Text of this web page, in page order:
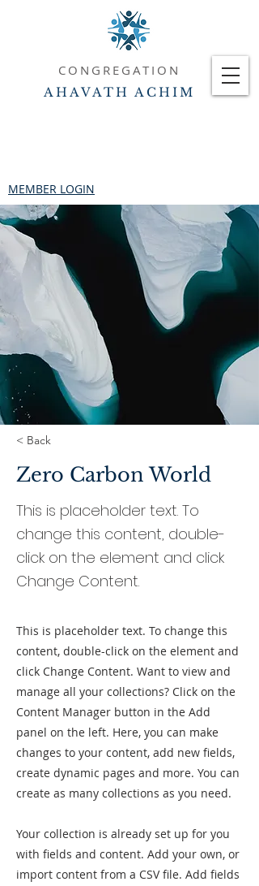
CONGREGATION
AHAVATH ACHIM
MEMBER LOGIN
< Back
Zero Carbon World
This is placeholder text. To
change this content, double-
click on the element and click
Change Content.
This is placeholder text. To change this
content, double-click on the element and
click Change Content. Want to view and
manage all your collections? Click on the
Content Manager button in the Add
panel on the left. Here, you can make
changes to your content, add new fields,
create dynamic pages and more. You can
create as many collections as you need.
Your collection is already set up for you
with fields and content. Add your own, or
import content from a CSV file. Add fields